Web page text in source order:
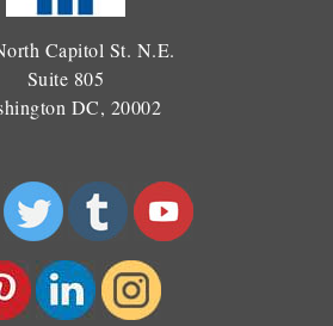
Capitol St. N.E.
Suite 805
DC, 20002